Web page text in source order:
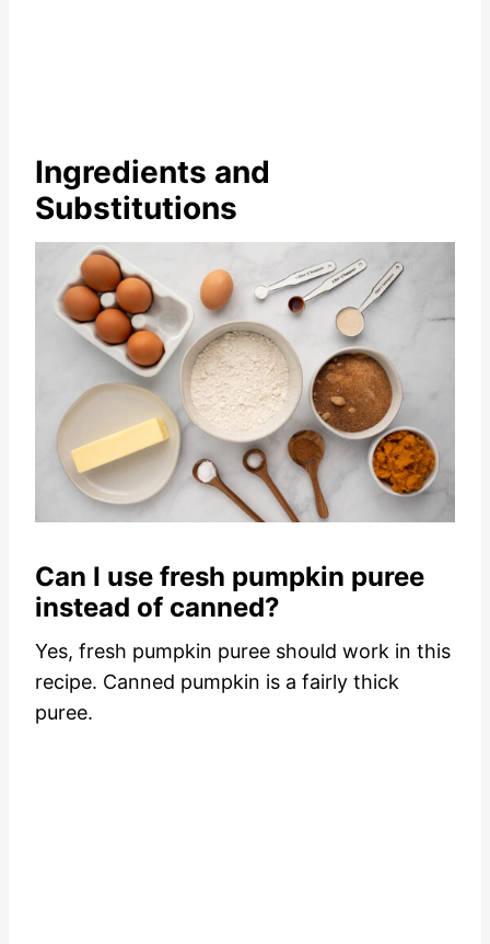
Ingredients and
Substitutions
Can I use fresh pumpkin puree
instead of canned?
Yes, fresh pumpkin puree should work in this
recipe. Canned pumpkin is a fairly thick
puree.